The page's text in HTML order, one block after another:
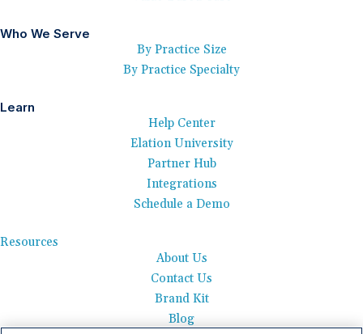
Who We Serve
By Practice Size
By Practice Specialty
Learn
Help Center
Elation University
Partner Hub
Integrations
Schedule a Demo
Resources
About Us
Contact Us
Brand Kit
Blog